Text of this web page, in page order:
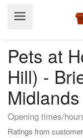
Pets at
Hill) -
Midlands
Opening times/
Ratings from